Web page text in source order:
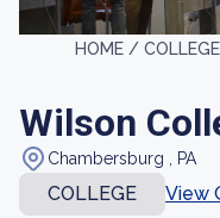
HOME /
Wilson
Chambersburg , PA
COLLEGE
View